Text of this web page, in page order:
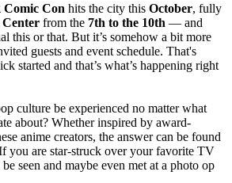
Comic Con hits the city this October, fully
Center from the 7th to the 10th — and
this or that. But it’s somehow a bit more
guests and event schedule. That's
started and that’s what’s happening right
culture be experienced no matter what
about? Whether inspired by award-
anime creators, the answer can be found
you are star-struck over your favorite TV
seen and maybe even met at a photo op